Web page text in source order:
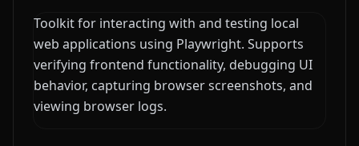
Toolkit for interacting with and testing local
web applications using Playwright. Supports
verifying frontend functionality, debugging UI
behavior, capturing browser screenshots, and
viewing browser logs.